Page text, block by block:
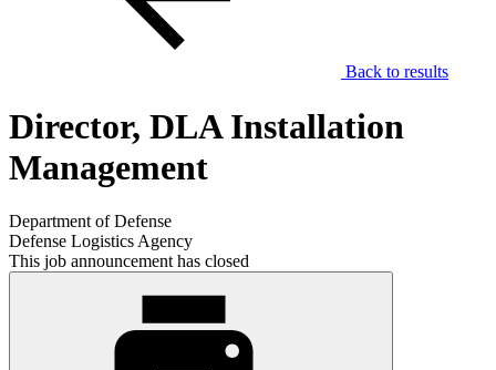
Back to results
Director, DLA Installation
Management
Department of Defense
Defense Logistics Agency
This job announcement has closed